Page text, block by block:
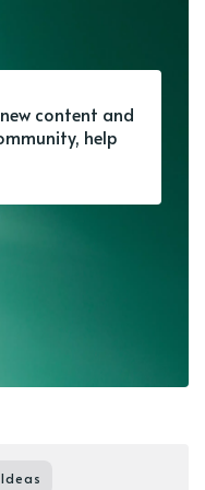
content and
help